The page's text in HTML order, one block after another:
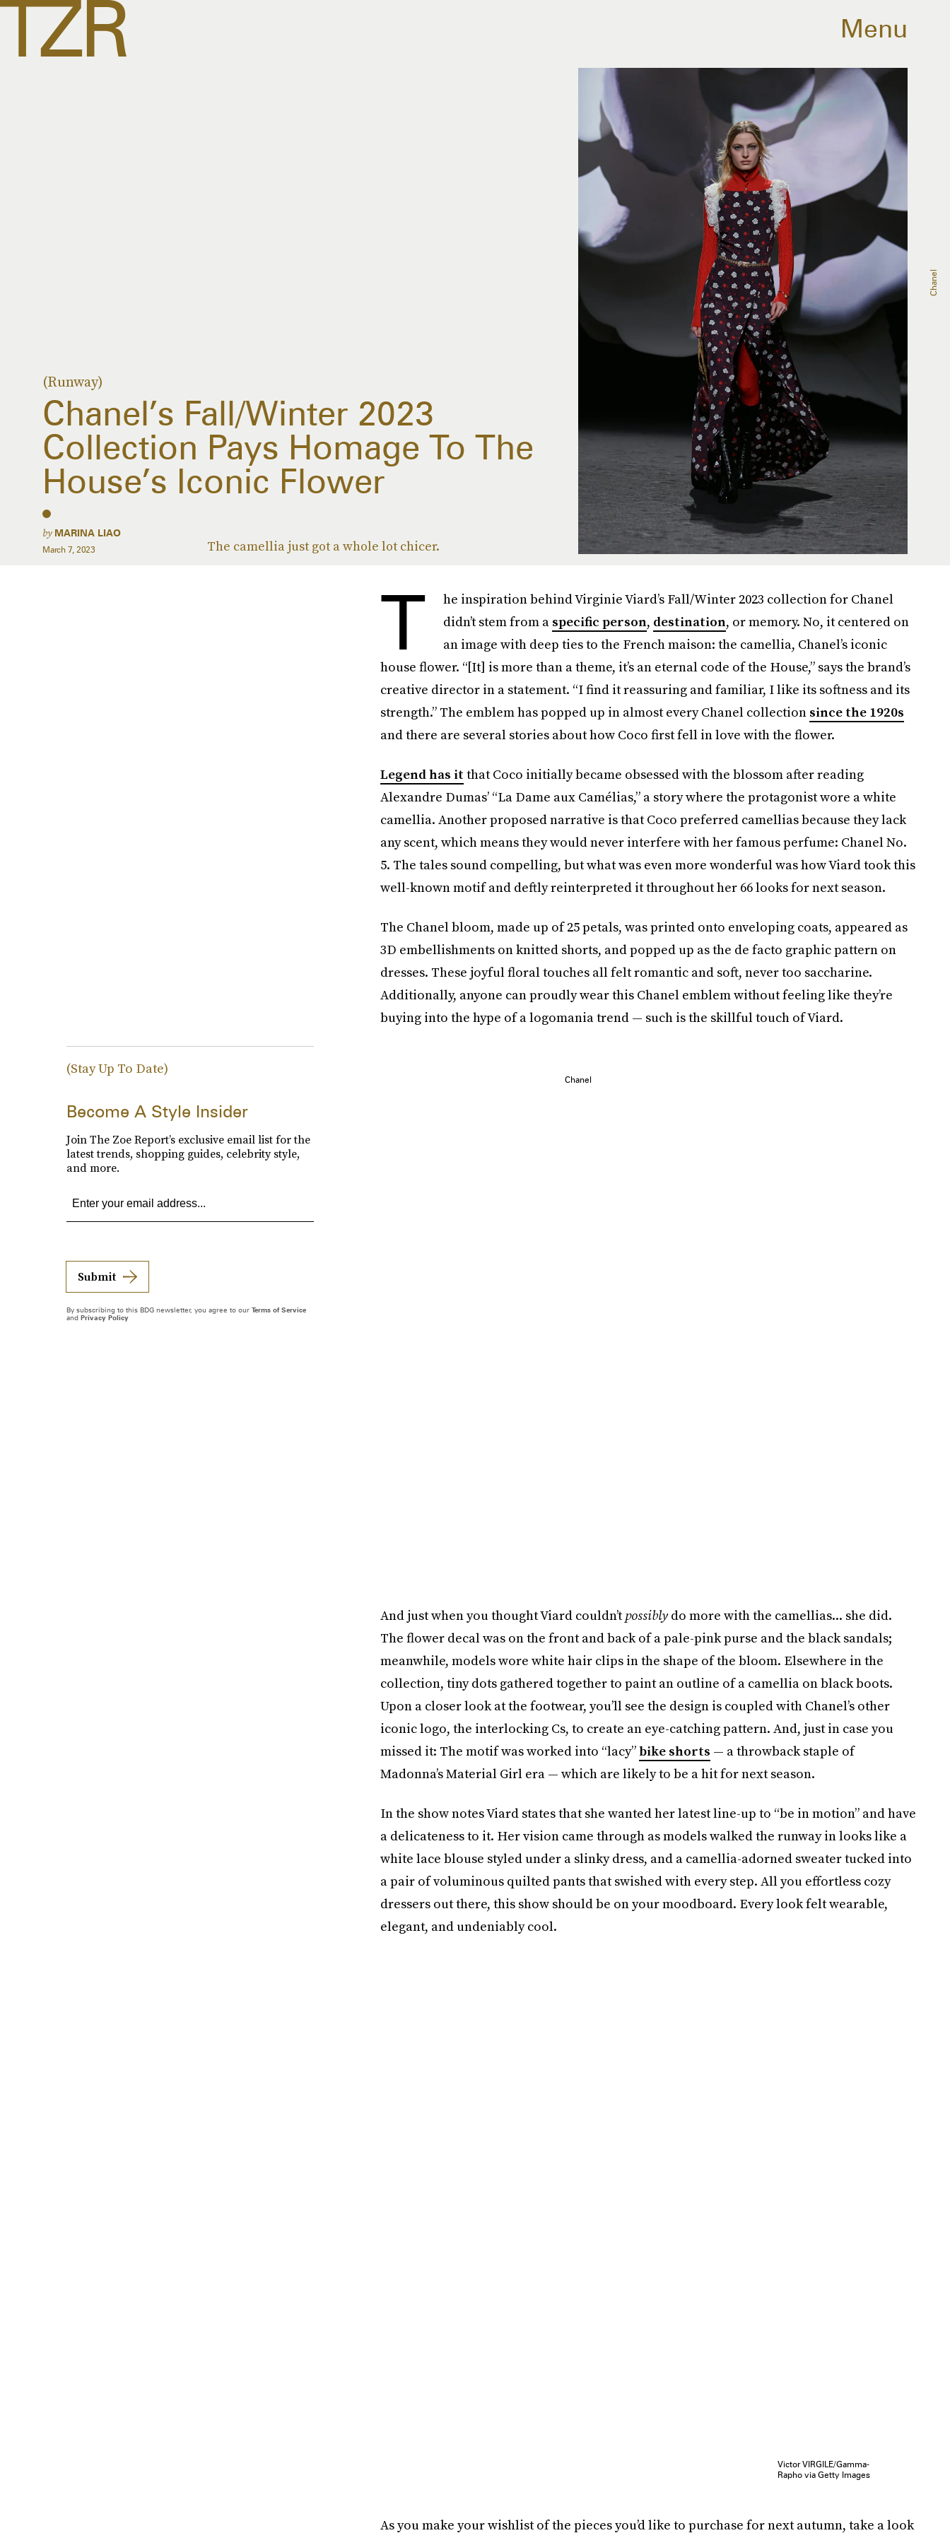
Menu
(Runway)
Chanel’s Fall/Winter 2023
Collection Pays Homage To The
House’s Iconic Flower
The camellia just got a whole lot chicer.
by MARINA LIAO
March 7, 2023
Chanel
T
he inspiration behind Virginie Viard’s Fall/Winter 2023 collection for Chanel
didn’t stem from a specific person, destination, or memory. No, it centered on
an image with deep ties to the French maison: the camellia, Chanel’s iconic
house flower. “[It] is more than a theme, it’s an eternal code of the House,” says the brand’s
creative director in a statement. “I find it reassuring and familiar, I like its softness and its
strength.” The emblem has popped up in almost every Chanel collection since the 1920s
and there are several stories about how Coco first fell in love with the flower.
Legend has it that Coco initially became obsessed with the blossom after reading
Alexandre Dumas’ “La Dame aux Camélias,” a story where the protagonist wore a white
camellia. Another proposed narrative is that Coco preferred camellias because they lack
any scent, which means they would never interfere with her famous perfume: Chanel No.
5. The tales sound compelling, but what was even more wonderful was how Viard took this
well-known motif and deftly reinterpreted it throughout her 66 looks for next season.
The Chanel bloom, made up of 25 petals, was printed onto enveloping coats, appeared as
3D embellishments on knitted shorts, and popped up as the de facto graphic pattern on
dresses. These joyful floral touches all felt romantic and soft, never too saccharine.
Additionally, anyone can proudly wear this Chanel emblem without feeling like they’re
buying into the hype of a logomania trend — such is the skillful touch of Viard.
Chanel
And just when you thought Viard couldn’tpossiblydo more with the camellias... she did.
The flower decal was on the front and back of a pale-pink purse and the black sandals;
meanwhile, models wore white hair clips in the shape of the bloom. Elsewhere in the
collection, tiny dots gathered together to paint an outline of a camellia on black boots.
Upon a closer look at the footwear, you’ll see the design is coupled with Chanel’s other
iconic logo, the interlocking Cs, to create an eye-catching pattern. And, just in case you
missed it: The motif was worked into “lacy”bike shorts — a throwback staple of
Madonna’s Material Girl era — which are likely to be a hit for next season.
In the show notes Viard states that she wanted her latest line-up to “be in motion” and have
a delicateness to it. Her vision came through as models walked the runway in looks like a
white lace blouse styled under a slinky dress, and a camellia-adorned sweater tucked into
a pair of voluminous quilted pants that swished with every step. All you effortless cozy
dressers out there, this show should be on your moodboard. Every look felt wearable,
elegant, and undeniably cool.
Victor VIRGILE/Gamma-
Rapho via Getty Images
As you make your wishlist of the pieces you’d like to purchase for next autumn, take a look
(Stay Up To Date)
Become A Style Insider
Join The Zoe Report’s exclusive email list for the
latest trends, shopping guides, celebrity style,
and more.
Submit
By subscribing to this BDG newsletter, you agree to our Terms of Service
and Privacy Policy